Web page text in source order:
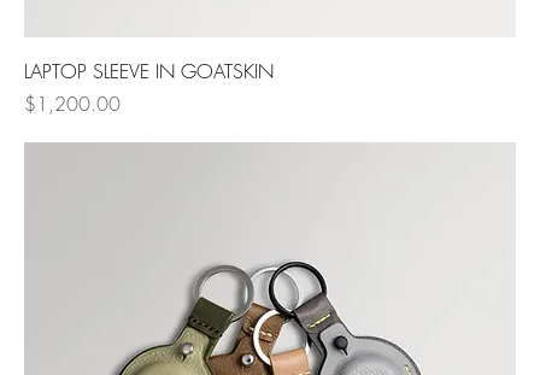
LAPTOP SLEEVE IN GOATSKIN
Price
$1,200.00